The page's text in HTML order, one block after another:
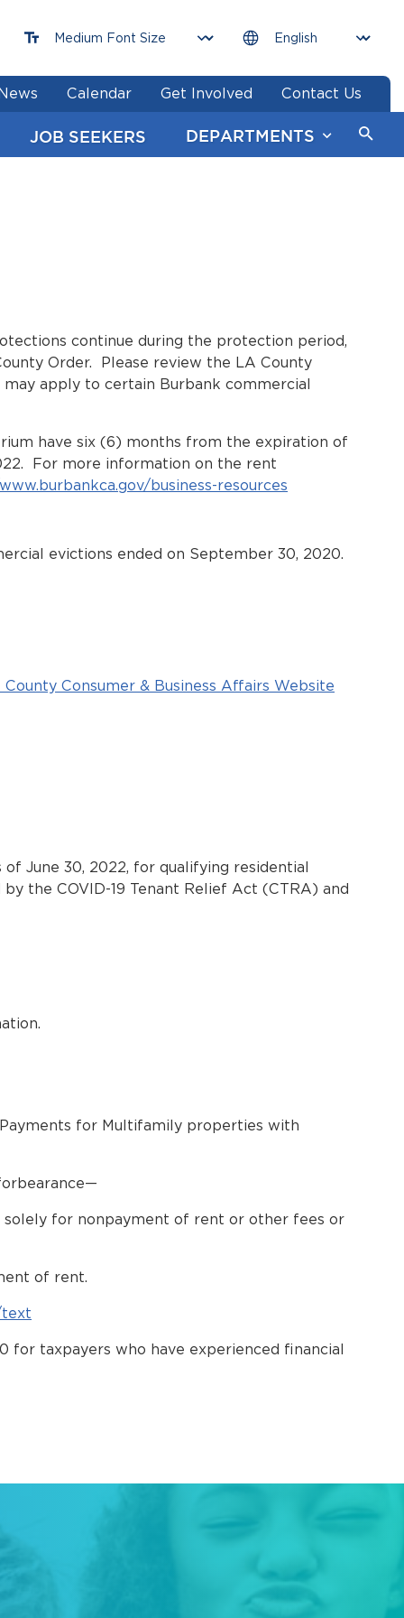
JOB SEEKERS DEPARTMENTS
Calendar Get Involved Contact Us
continue during the protection period,
Order. Please review the LA County
apply to certain Burbank commercial
have six (6) months from the expiration of
For more information on the rent
business-resources
evictions ended on September 30, 2020.
County Consumer & Business Affairs Website
June 30, 2022, for qualifying residential
the COVID-19 Tenant Relief Act (CTRA) and
for Multifamily properties with
for nonpayment of rent or other fees or
of rent.
text
taxpayers who have experienced financial